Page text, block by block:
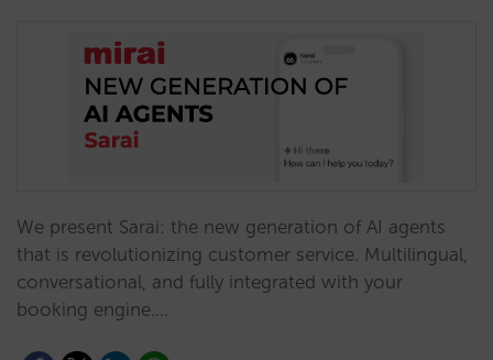
We present Sarai: the new generation of AI agents
that is revolutionizing customer service. Multilingual,
conversational, and fully integrated with your
booking engine.…